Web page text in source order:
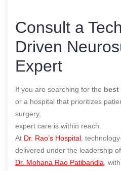
Consult a
Driven
Expert
If you are searching for the best
or a hospital that prioritizes
surgery,
expert care is within reach.
At Dr. Rao’s Hospital ,
delivered under the leadership of
Dr. Mohana Rao Patibandla ,